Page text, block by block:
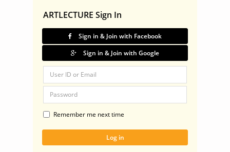
ARTLECTURE Sign In
Sign in & Join with Facebook
Sign in & Join with Google
Remember me next time